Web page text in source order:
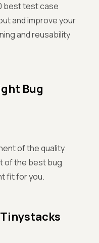
best test case
and improve your
and reusability
Bug
of the quality
of the best bug
fit for you.